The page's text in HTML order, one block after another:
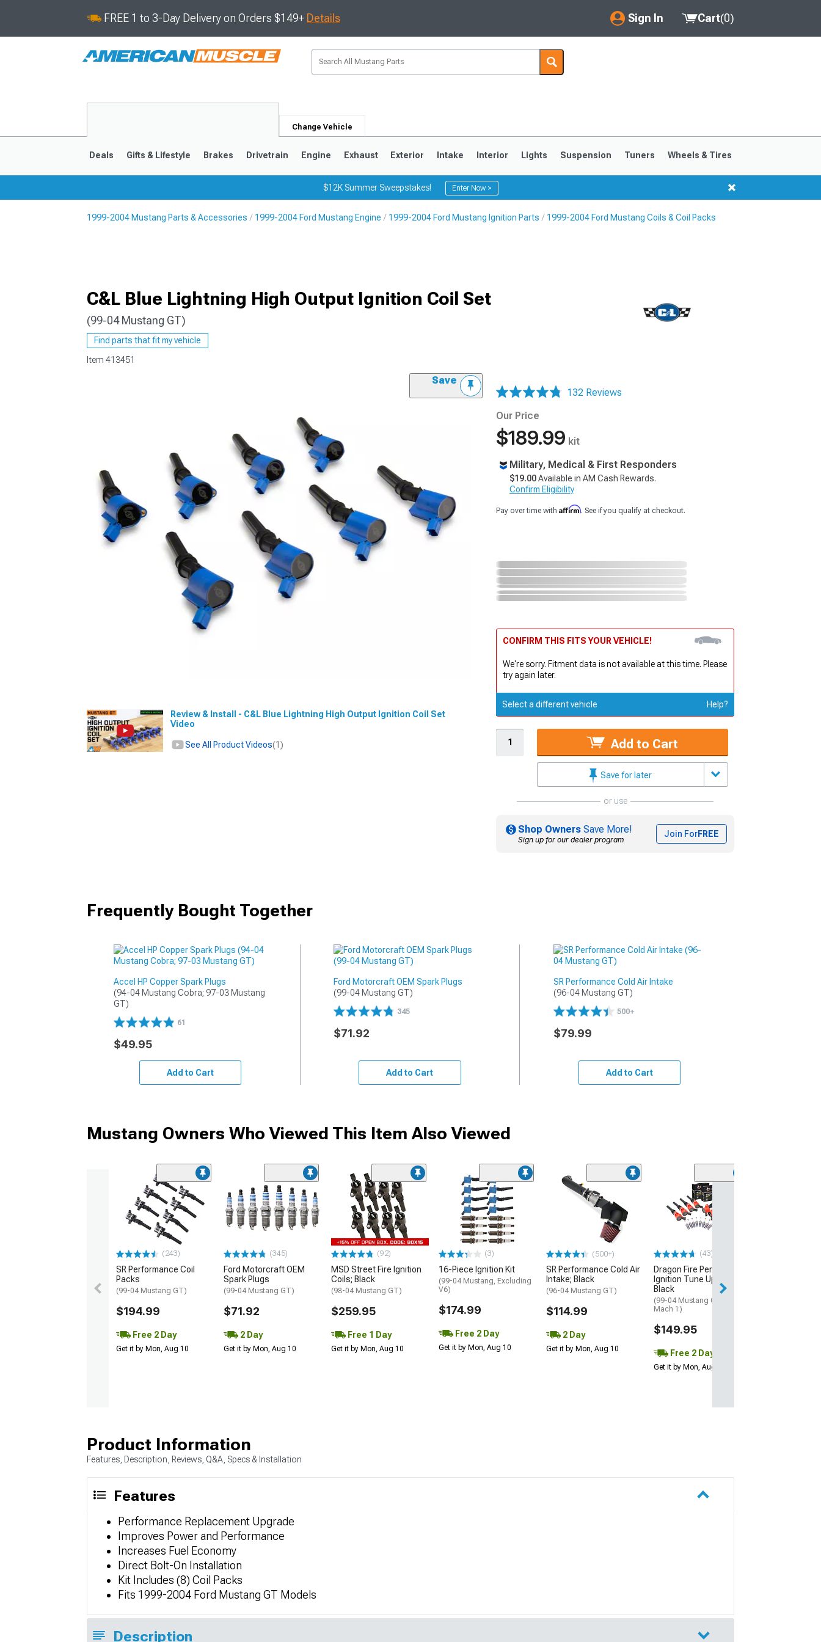
FREE 1 to 3-Day Delivery on Orders $149+ Details Sign In
My Account
Saved Products
Cart(0)
Change Vehicle
1979-1993
Deals Gifts & Lifestyle Brakes Drivetrain Engine Exhaust Exterior Intake Interior Lights Suspension Tuners Wheels & Tires
$12K Summer Sweepstakes! Enter Now >
1999-2004 Mustang Parts & Accessories 1999-2004 Ford Mustang Engine 1999-2004 Ford Mustang Ignition Parts 1999-2004 Ford Mustang Coils & Coil Packs
C&L Blue Lightning High Output Ignition Coil Set
(99-04 Mustang GT)
Find parts that fit my vehicle
Item 413451
Save
Review & Install - C&L Blue Lightning High Output Ignition Coil Set
Video
See All Product Videos(1)
132 Reviews
Our Price
$189.99 kit
Military, Medical & First Responders
$19.00Available in AM Cash Rewards.
Confirm Eligibility
Pay over time with Affirm. See if you qualify at checkout.
CONFIRM THIS FITS YOUR VEHICLE!
We're sorry. Fitment data is not available at this time. Please
try again later.
Select a different vehicle Help?
Add to Cart
Save for later
or use
Shop Owners Save More!
Sign up for our dealer program
Join ForFREE
Frequently Bought Together
Accel HP Copper Spark Plugs
(94-04 Mustang Cobra; 97-03 Mustang
GT)
61
$49.95
Add to Cart
Ford Motorcraft OEM Spark Plugs
(99-04 Mustang GT)
345
$71.92
Add to Cart
SR Performance Cold Air Intake
(96-04 Mustang GT)
500+
$79.99
Add to Cart
Mustang Owners Who Viewed This Item Also Viewed
(243)
SR Performance Coil
Packs
(99-04 Mustang GT)
$194.99
Free 2 Day
Get it by Mon, Aug 10
(345)
Ford Motorcraft OEM
Spark Plugs
(99-04 Mustang GT)
$71.92
2 Day
Get it by Mon, Aug 10
(92)
MSD Street Fire Ignition
Coils; Black
(98-04 Mustang GT)
$259.95
Free 1 Day
Get it by Mon, Aug 10
(3)
16-Piece Ignition Kit
(99-04 Mustang, Excluding
V6)
$174.99
Free 2 Day
Get it by Mon, Aug 10
(500+)
SR Performance Cold Air
Intake; Black
(96-04 Mustang GT)
$114.99
2 Day
Get it by Mon, Aug 10
(43)
Dragon Fire Performance
Ignition Tune Up Kit;
Black
(99-04 Mustang Cobra,
Mach 1)
$149.95
Free 2 Day
Get it by Mon, Aug 10
Product Information
Features, Description, Reviews, Q&A, Specs & Installation
Features
Performance Replacement Upgrade
Improves Power and Performance
Increases Fuel Economy
Direct Bolt-On Installation
Kit Includes (8) Coil Packs
Fits 1999-2004 Ford Mustang GT Models
Description